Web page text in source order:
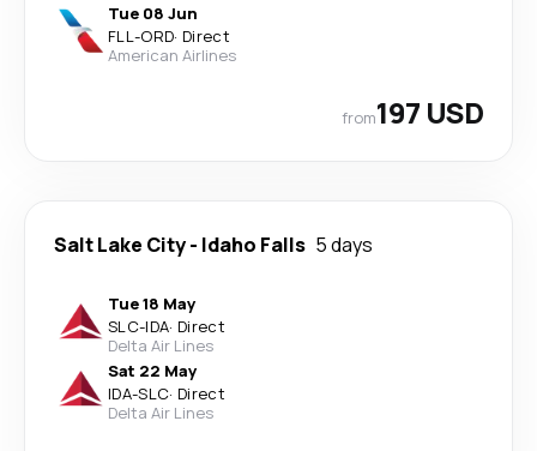
Tue 08 Jun
FLL-ORD· Direct
American Airlines
from197 USD
Salt Lake City- Idaho Falls 5 days
Tue 18 May
SLC-IDA· Direct
Delta Air Lines
Sat 22 May
IDA-SLC· Direct
Delta Air Lines